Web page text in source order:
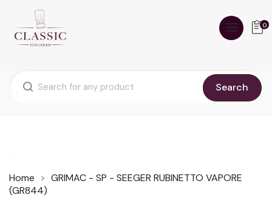
Search
0
Home
GRIMAC - SP - SEEGER RUBINETTO VAPORE
(GR844)